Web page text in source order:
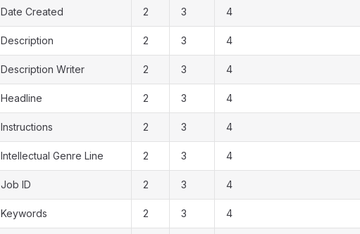
Date Created 2 3 4
Description 2 3 4
Description Writer 2 3 4
Headline 2 3 4
Instructions 2 3 4
Intellectual Genre Line 2 3 4
Job ID 2 3 4
Keywords 2 3 4